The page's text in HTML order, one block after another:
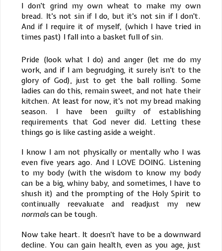
I don't grind my own wheat to make my own
bread. It's not sin if I do, but it's not sin if I don't.
And if I require it of myself, (which I have tried in
times past) I fall into a basket full of sin.
Pride (look what I do) and anger (let me do my
work, and if I am begrudging, it surely isn't to the
glory of God), just to get the ball rolling. Some
ladies can do this, remain sweet, and not hate their
kitchen. At least for now, it's not my bread making
season. I have been guilty of establishing
requirements that God never did. Letting these
things go is like casting aside a weight.
I know I am not physically or mentally who I was
even five years ago. And I LOVE DOING. Listening
to my body (with the wisdom to know my body
can be a big, whiny baby, and sometimes, I have to
shush it) and the prompting of the Holy Spirit to
continually reevaluate and readjust my new
normals can be tough.
Now take heart. It doesn't have to be a downward
decline. You can gain health, even as you age, just